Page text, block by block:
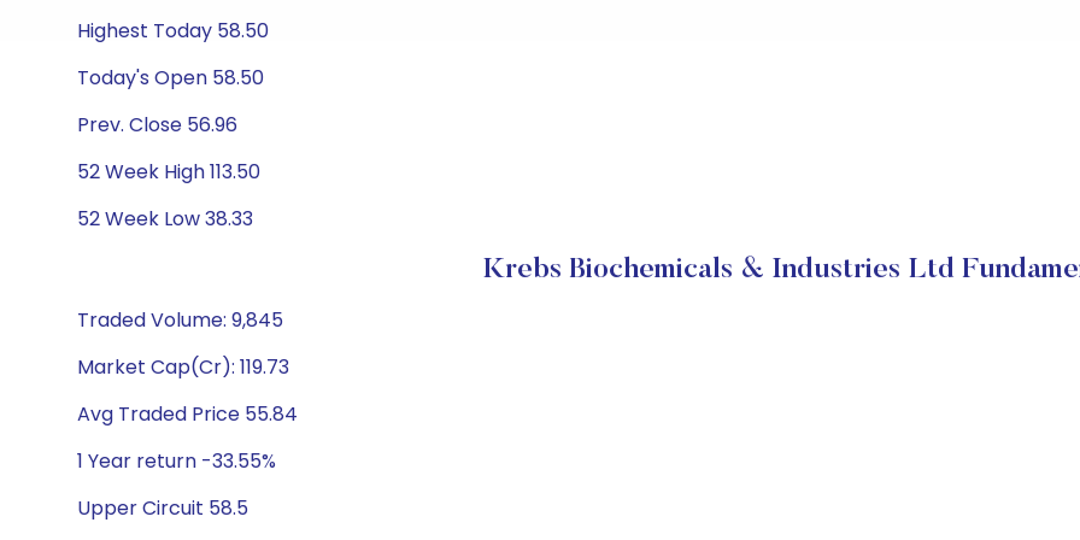
Highest Today 58.50
Today's Open 58.50
Prev. Close 56.96
52 Week High 113.50
52 Week Low 38.33
Krebs Biochemicals & Industries Ltd
Traded Volume: 9,845
Market Cap(Cr): 119.73
Avg Traded Price 55.84
1 Year return -33.55%
Upper Circuit 58.5